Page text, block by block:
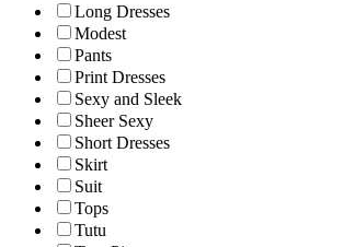
Long Dresses
Modest
Pants
Print Dresses
Sexy and Sleek
Sheer Sexy
Short Dresses
Skirt
Suit
Tops
Tutu